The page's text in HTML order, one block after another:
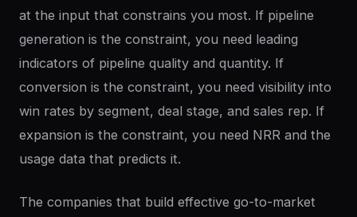
at the input that constrains you most. If pipeline
generation is the constraint, you need leading
indicators of pipeline quality and quantity. If
conversion is the constraint, you need visibility into
win rates by segment, deal stage, and sales rep. If
expansion is the constraint, you need NRR and the
usage data that predicts it.
The companies that build effective go-to-market